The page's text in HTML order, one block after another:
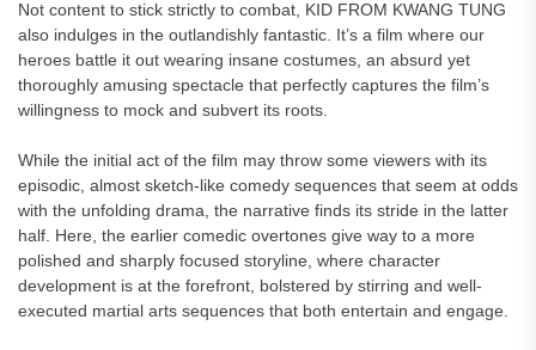
Not content to stick strictly to combat, KID FROM KWANG TUNG
also indulges in the outlandishly fantastic. It’s a film where our
heroes battle it out wearing insane costumes, an absurd yet
thoroughly amusing spectacle that perfectly captures the film’s
willingness to mock and subvert its roots.
While the initial act of the film may throw some viewers with its
episodic, almost sketch-like comedy sequences that seem at odds
with the unfolding drama, the narrative finds its stride in the latter
half. Here, the earlier comedic overtones give way to a more
polished and sharply focused storyline, where character
development is at the forefront, bolstered by stirring and well-
executed martial arts sequences that both entertain and engage.